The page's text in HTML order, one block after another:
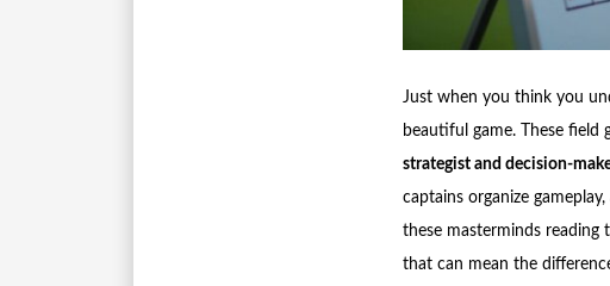
Just when you think you
beautiful game. These field
strategist and decision-
captains organize
these masterminds reading
that can mean the